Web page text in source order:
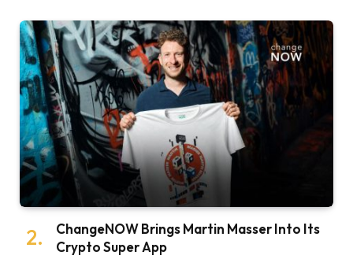
ChangeNOW Brings Martin Masser Into Its
Crypto Super App